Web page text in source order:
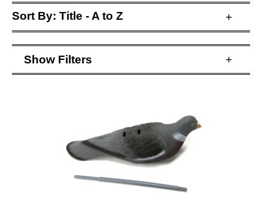
Sort By: Title - A to Z +
Show Filters +